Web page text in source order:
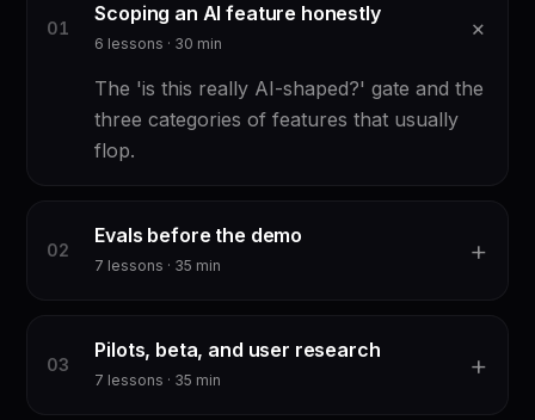
01
Scoping an AI feature honestly
6 lessons · 30 min +
The 'is this really AI-shaped?' gate and the
three categories of features that usually
flop.
02
Evals before the demo
7 lessons · 35 min +
03
Pilots, beta, and user research
7 lessons · 35 min +